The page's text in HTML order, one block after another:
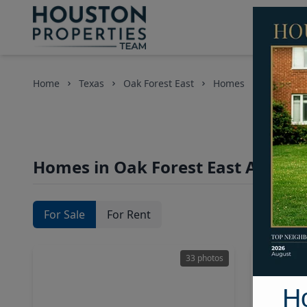
Home Texas Oak Forest East Homes
Homes in Oak Forest East Area,
For Sale For Rent
33 photos